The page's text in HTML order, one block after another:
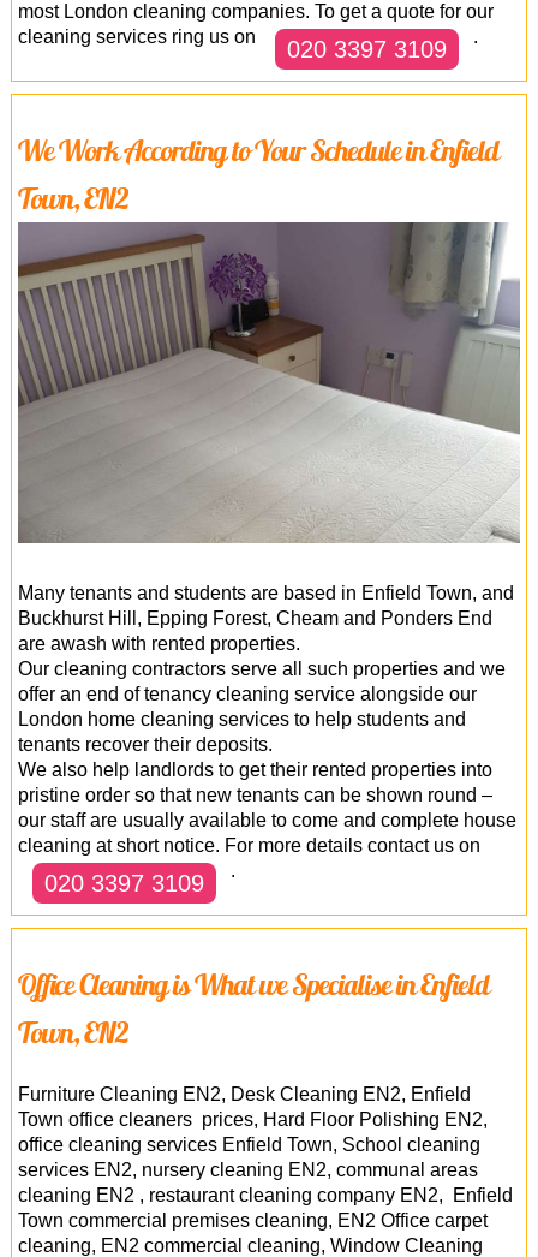
most London cleaning companies. To get a quote for our
cleaning services ring us on
020 3397 3109 .
We Work According to Your Schedule in Enfield
Town, EN2
Many tenants and students are based in Enfield Town, and
Buckhurst Hill, Epping Forest, Cheam and Ponders End
are awash with rented properties.
Our cleaning contractors serve all such properties and we
offer an end of tenancy cleaning service alongside our
London home cleaning services to help students and
tenants recover their deposits.
We also help landlords to get their rented properties into
pristine order so that new tenants can be shown round –
our staff are usually available to come and complete house
cleaning at short notice. For more details contact us on
020 3397 3109 .
Office Cleaning is What we Specialise in Enfield
Town, EN2
Furniture Cleaning EN2, Desk Cleaning EN2, Enfield
Town office cleaners prices, Hard Floor Polishing EN2,
office cleaning services Enfield Town, School cleaning
services EN2, nursery cleaning EN2, communal areas
cleaning EN2 , restaurant cleaning company EN2, Enfield
Town commercial premises cleaning, EN2 Office carpet
cleaning, EN2 commercial cleaning, Window Cleaning